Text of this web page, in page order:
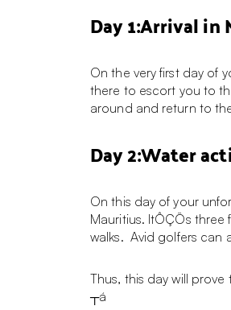
Day 1:Arrival in
On the very first day of
there to escort you to
around and return to
Day 2:Water
On this day of your
Mauritius. ItÔÇÖs
walks. Avid golfers can
Thus, this day will
┬á